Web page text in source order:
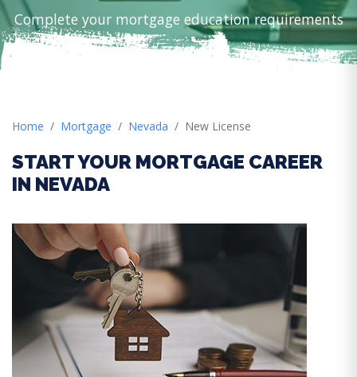
Complete your mortgage education requirements
Home Mortgage Nevada New License
START YOUR MORTGAGE CAREER
IN NEVADA